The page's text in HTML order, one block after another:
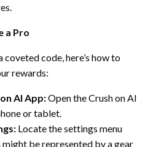
a Pro
coveted code, here’s how to
rewards:
AI App:Open the Crush on AI
or tablet.
Locate the settings menu
be represented by a gear